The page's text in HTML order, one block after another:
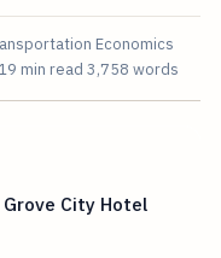
Economics
19 min read 3,758 words
City Hotel